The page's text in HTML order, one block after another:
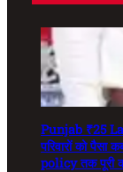
Punjab ₹25
परिवारों को
policy तक पूरी